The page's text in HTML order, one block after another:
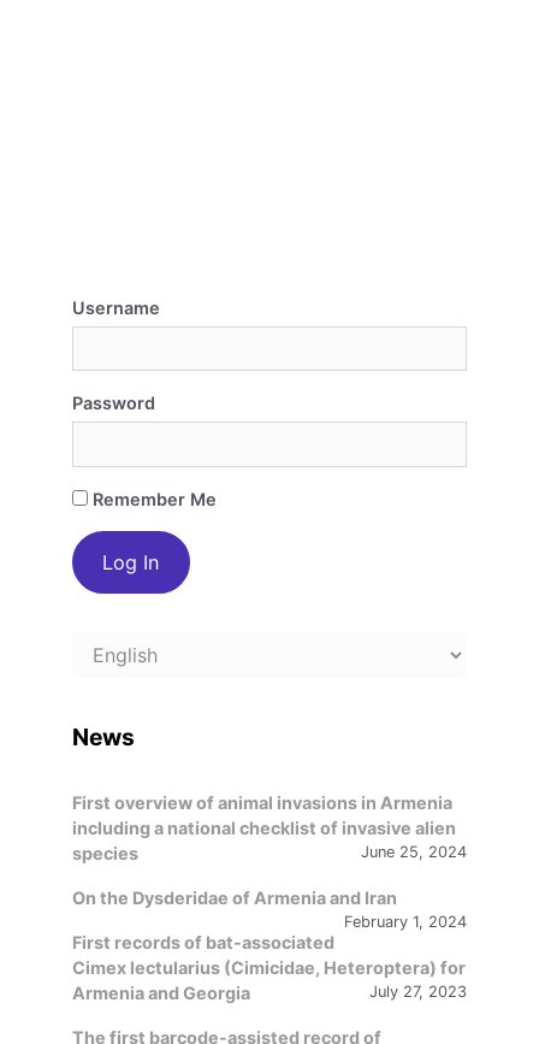
Username
Password
Remember Me
Choose
News
First overview of animal invasions in Armenia
including a national checklist of invasive alien
species
June 25, 2024
On the Dysderidae of Armenia and Iran
February 1, 2024
First records of bat-associated
Cimex lectularius (Cimicidae, Heteroptera) for
Armenia and Georgia
July 27, 2023
The first barcode-assisted record of